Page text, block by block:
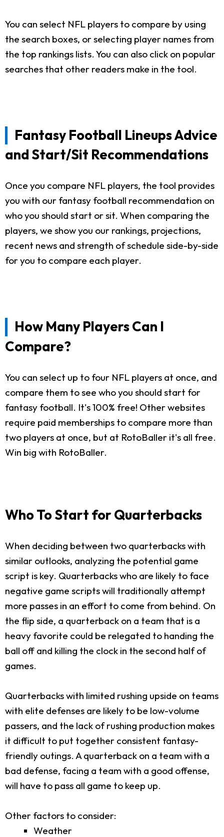
You can select NFL players to compare by using
the search boxes, or selecting player names from
the top rankings lists. You can also click on popular
searches that other readers make in the tool.
Fantasy Football Lineups Advice
and Start/Sit Recommendations
Once you compare NFL players, the tool provides
you with our fantasy football recommendation on
who you should start or sit. When comparing the
players, we show you our rankings, projections,
recent news and strength of schedule side-by-side
for you to compare each player.
How Many Players Can I
Compare?
You can select up to four NFL players at once, and
compare them to see who you should start for
fantasy football. It's 100% free! Other websites
require paid memberships to compare more than
two players at once, but at RotoBaller it's all free.
Win big with RotoBaller.
Who To Start for Quarterbacks
When deciding between two quarterbacks with
similar outlooks, analyzing the potential game
script is key. Quarterbacks who are likely to face
negative game scripts will traditionally attempt
more passes in an effort to come from behind. On
the flip side, a quarterback on a team that is a
heavy favorite could be relegated to handing the
ball off and killing the clock in the second half of
games.
Quarterbacks with limited rushing upside on teams
with elite defenses are likely to be low-volume
passers, and the lack of rushing production makes
it difficult to put together consistent fantasy-
friendly outings. A quarterback on a team with a
bad defense, facing a team with a good offense,
will have to pass all game to keep up.
Other factors to consider:
Weather